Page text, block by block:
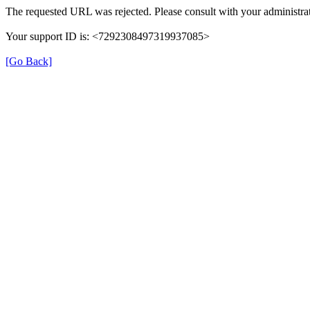
The requested URL was rejected. Please consult with your
Your support ID is: <7292308497319937085>
[Go Back]